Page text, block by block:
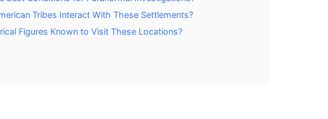
Tribes Interact With These Settlements?
Figures Known to Visit These Locations?